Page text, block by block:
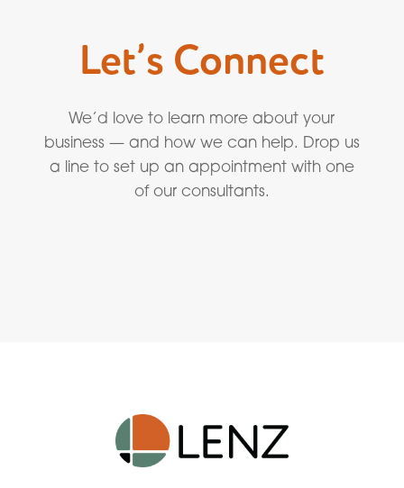
Let’s Connect
We’d love to learn more about your
business — and how we can help. Drop us
a line to set up an appointment with one
of our consultants.